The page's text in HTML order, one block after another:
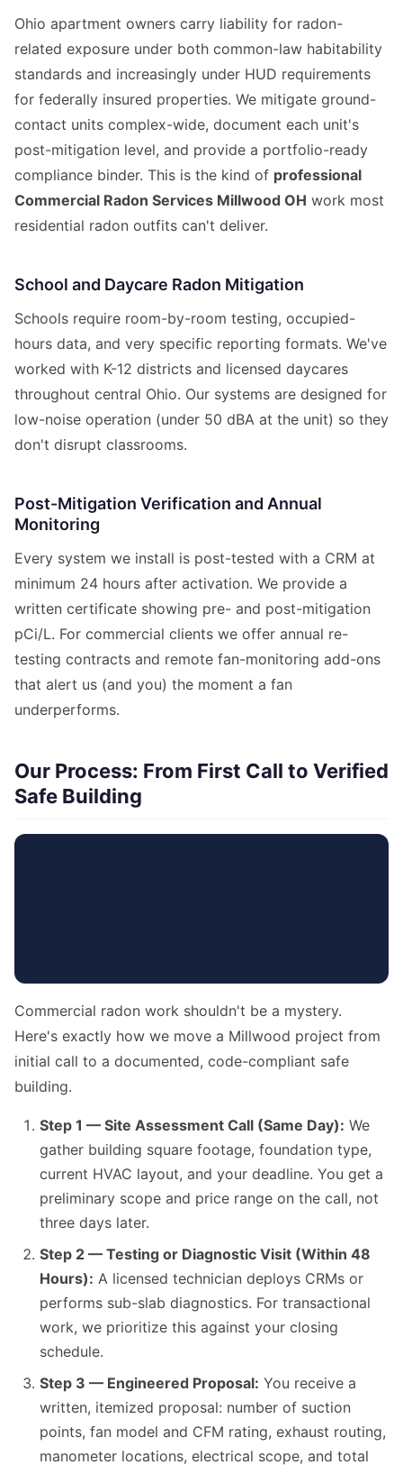
Ohio apartment owners carry liability for radon-
related exposure under both common-law habitability
standards and increasingly under HUD requirements
for federally insured properties. We mitigate ground-
contact units complex-wide, document each unit's
post-mitigation level, and provide a portfolio-ready
compliance binder. This is the kind of professional
Commercial Radon Services Millwood OH work most
residential radon outfits can't deliver.
School and Daycare Radon Mitigation
Schools require room-by-room testing, occupied-
hours data, and very specific reporting formats. We've
worked with K-12 districts and licensed daycares
throughout central Ohio. Our systems are designed for
low-noise operation (under 50 dBA at the unit) so they
don't disrupt classrooms.
Post-Mitigation Verification and Annual
Monitoring
Every system we install is post-tested with a CRM at
minimum 24 hours after activation. We provide a
written certificate showing pre- and post-mitigation
pCi/L. For commercial clients we offer annual re-
testing contracts and remote fan-monitoring add-ons
that alert us (and you) the moment a fan
underperforms.
Our Process: From First Call to Verified
Safe Building
Commercial radon work shouldn't be a mystery.
Here's exactly how we move a Millwood project from
initial call to a documented, code-compliant safe
building.
Step 1 — Site Assessment Call (Same Day): We
gather building square footage, foundation type,
current HVAC layout, and your deadline. You get a
preliminary scope and price range on the call, not
three days later.
Step 2 — Testing or Diagnostic Visit (Within 48
Hours): A licensed technician deploys CRMs or
performs sub-slab diagnostics. For transactional
work, we prioritize this against your closing
schedule.
Step 3 — Engineered Proposal: You receive a
written, itemized proposal: number of suction
points, fan model and CFM rating, exhaust routing,
manometer locations, electrical scope, and total